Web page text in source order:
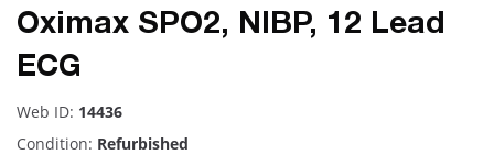
Oximax SPO2, NIBP, 12 Lead
ECG
Web ID: 14436
Condition: Refurbished